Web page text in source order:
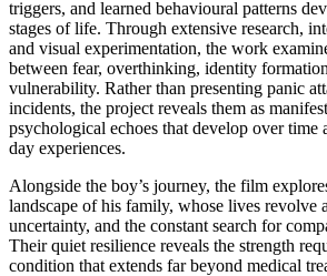
triggers, and learned behavioural patterns
stages of life. Through extensive research,
and visual experimentation, the work
between fear, overthinking, identity
vulnerability. Rather than presenting panic
incidents, the project reveals them as
psychological echoes that develop over time
day experiences.
Alongside the boy’s journey, the film
landscape of his family, whose lives revolve
uncertainty, and the constant search for
Their quiet resilience reveals the strength
condition that extends far beyond medical